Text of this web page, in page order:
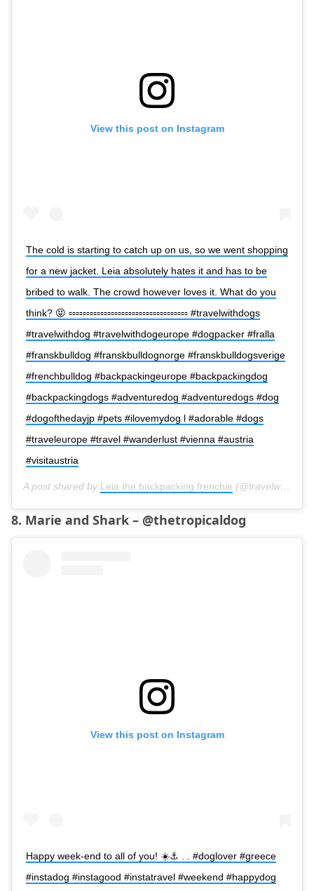
View this post on Instagram
The cold is starting to catch up on us, so we went shopping
for a new jacket. Leia absolutely hates it and has to be
bribed to walk. The crowd however loves it. What do you
think? 😝 ▫️▫️▫️▫️▫️▫️▫️▫️▫️▫️▫️▫️▫️▫️▫️▫️▫️▫️▫️▫️▫️▫️▫️▫️▫️▫️▫️▫️▫️▫️▫️▫️▫️▫️ #travelwithdogs
#travelwithdog #travelwithdogeurope #dogpacker #fralla
#franskbulldog #franskbulldognorge #franskbulldogsverige
#frenchbulldog #backpackingeurope #backpackingdog
#backpackingdogs #adventuredog #adventuredogs #dog
#dogofthedayjp #pets #ilovemydog l #adorable #dogs
#traveleurope #travel #wanderlust #vienna #austria
#visitaustria
A post shared by Leia the backpacking frenchie (@travelwithleia) on
8. Marie and Shark – @thetropicaldog
View this post on Instagram
Happy week-end to all of you! ☀️⚓️ . . #doglover #greece
#instadog #instagood #instatravel #weekend #happydog